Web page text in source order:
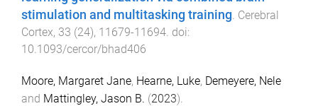
stimulation and multitasking training. Cerebral
Cortex, 33 (24), 11679-11694. doi:
10.1093/cercor/bhad406
Moore, Margaret Jane, Hearne, Luke, Demeyere, Nele
and Mattingley, Jason B. (2023).